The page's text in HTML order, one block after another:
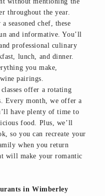
throughout the year.
seasoned chef, these
and informative. You’ll
professional culinary
lunch, and dinner.
you make,
pairings.
offer a rotating
Every month, we offer a
have plenty of time to
food. Plus, we’ll
so you can recreate your
when you return
will make your romantic
in Wimberley